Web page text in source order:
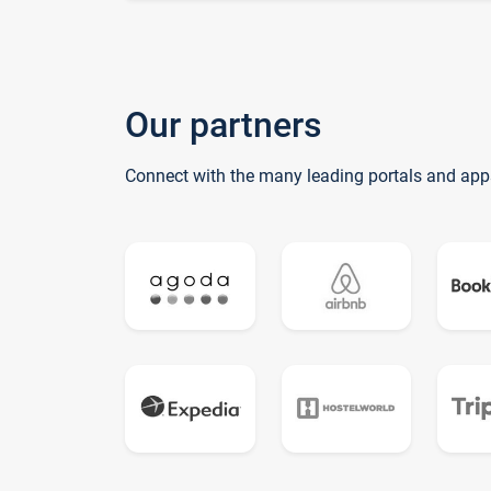
Our partners
Connect with the many leading portals and